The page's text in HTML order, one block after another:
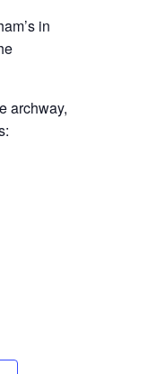
in
archway,